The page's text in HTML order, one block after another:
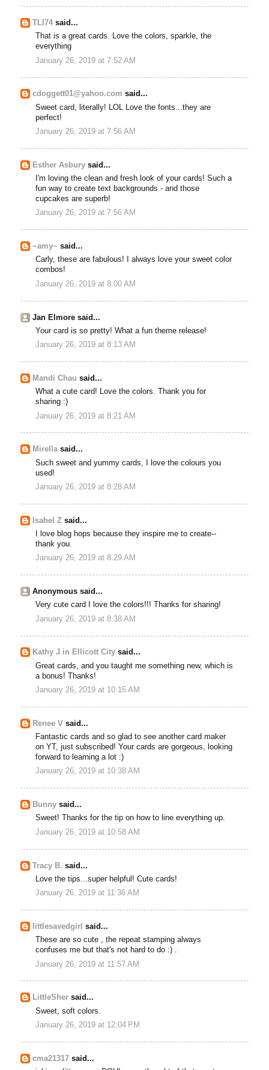
TLI74 said...
That is a great cards. Love the colors, sparkle, the
everything
January 26, 2019 at 7:52 AM
cdoggett01@yahoo.com said...
Sweet card, literally! LOL Love the fonts...they are
perfect!
January 26, 2019 at 7:56 AM
Esther Asbury said...
I'm loving the clean and fresh look of your cards! Such a
fun way to create text backgrounds - and those
cupcakes are superb!
January 26, 2019 at 7:56 AM
~amy~ said...
Carly, these are fabulous! I always love your sweet color
combos!
January 26, 2019 at 8:00 AM
Jan Elmore said...
Your card is so pretty! What a fun theme release!
January 26, 2019 at 8:13 AM
Mandi Chau said...
What a cute card! Love the colors. Thank you for
sharing :)
January 26, 2019 at 8:21 AM
Mirellasaid...
Such sweet and yummy cards, I love the colours you
used!
January 26, 2019 at 8:28 AM
Isabel Z said...
I love blog hops because they inspire me to create--
thank you.
January 26, 2019 at 8:29 AM
Anonymous said...
Very cute card I love the colors!!! Thanks for sharing!
January 26, 2019 at 8:38 AM
Kathy J in Ellicott City said...
Great cards, and you taught me something new, which is
a bonus! Thanks!
January 26, 2019 at 10:15 AM
Renee V said...
Fantastic cards and so glad to see another card maker
on YT, just subscribed! Your cards are gorgeous, looking
forward to learning a lot :)
January 26, 2019 at 10:38 AM
Bunny said...
Sweet! Thanks for the tip on how to line everything up.
January 26, 2019 at 10:58 AM
Tracy B. said...
Love the tips...super helpful! Cute cards!
January 26, 2019 at 11:36 AM
littlesavedgirl said...
These are so cute , the repeat stamping always
confuses me but that's not hard to do :) .
January 26, 2019 at 11:57 AM
LittleSher said...
Sweet, soft colors.
January 26, 2019 at 12:04 PM
cma21317 said...